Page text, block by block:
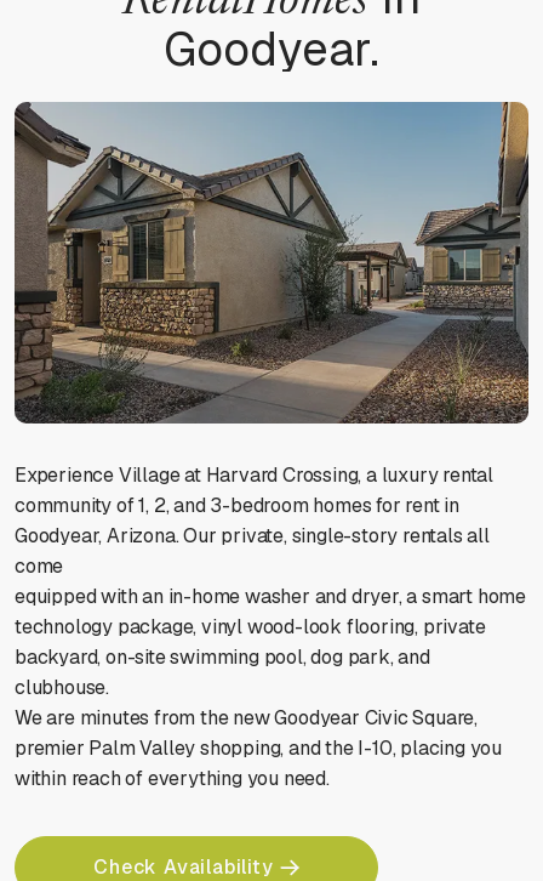
Goodyear.
Experience Village at Harvard Crossing, a luxury rental
community of 1, 2, and 3-bedroom homes for rent in
Goodyear, Arizona. Our private, single-story rentals all
come
equipped with an in-home washer and dryer, a smart home
technology package, vinyl wood-look flooring, private
backyard, on-site swimming pool, dog park, and
clubhouse.
We are minutes from the new Goodyear Civic Square,
premier Palm Valley shopping, and the I-10, placing you
within reach of everything you need.
Check Availability